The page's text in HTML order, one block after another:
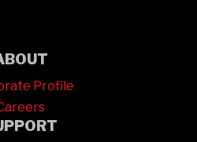
Profile